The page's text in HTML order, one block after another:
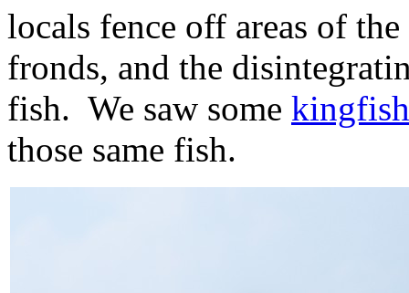
locals fence off areas of
fronds, and the
fish. We saw some
those same fish.